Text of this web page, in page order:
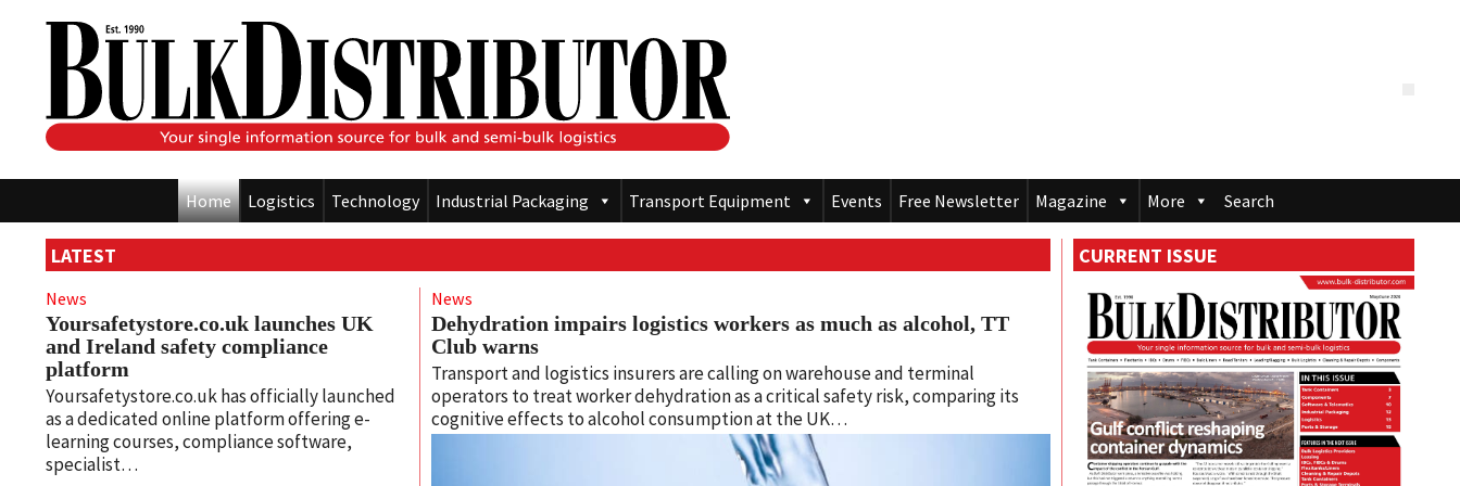
Home Logistics Technology Industrial Packaging Transport Equipment Events Free Newsletter Magazine More Search
LATEST
News
Dehydration impairs logistics workers as much as alcohol, TT
Club warns
Transport and logistics insurers are calling on warehouse and terminal
operators to treat worker dehydration as a critical safety risk, comparing its
cognitive effects to alcohol consumption at the UK…
News
Yoursafetystore.co.uk launches UK
and Ireland safety compliance
platform
Yoursafetystore.co.uk has officially launched
as a dedicated online platform offering e-
learning courses, compliance software,
specialist…
CURRENT ISSUE